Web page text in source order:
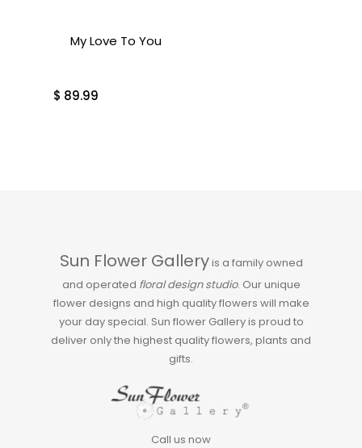
My Love To You
$ 89.99
Sun Flower Galleryis a family owned
and operated floral design studio. Our unique
flower designs and high quality flowers will make
your day special. Sun flower Gallery is proud to
deliver only the highest quality flowers, plants and
gifts.
Call us now